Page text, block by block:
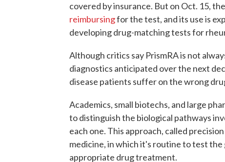
covered by insurance. But on Oct. 15,
reimbursingfor the test, and its use is
developing drug-matching tests for
Although critics say PrismRA is not
diagnostics anticipated over the next
disease patients suffer on the wrong
Academics, small biotechs, and large
to distinguish the biological pathways
each one. This approach, called
medicine, in which it's routine to test
appropriate drug treatment.